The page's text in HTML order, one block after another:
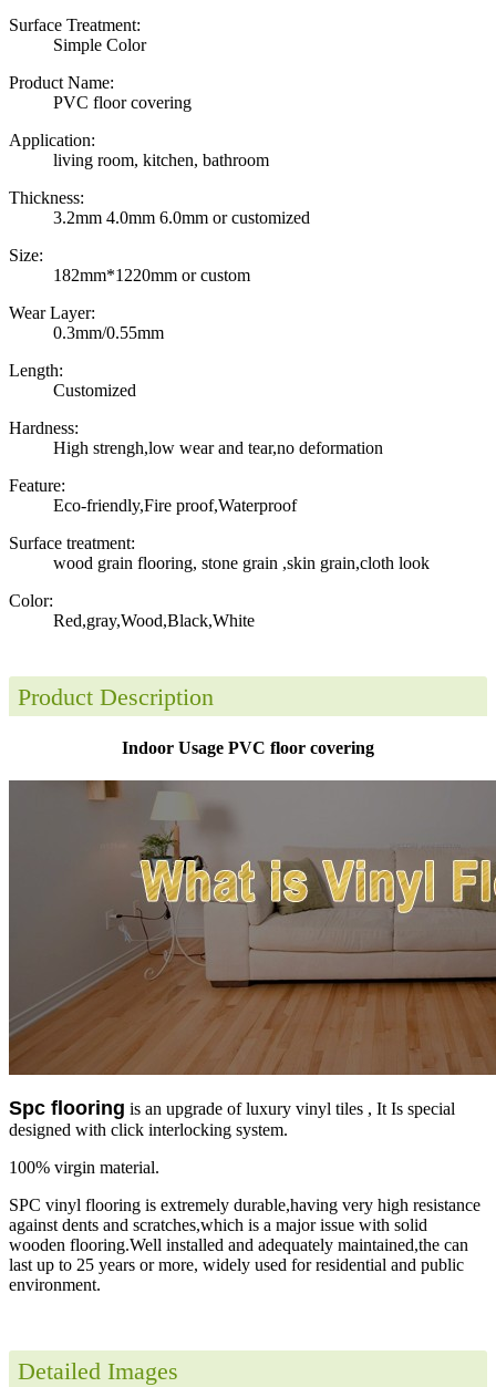
Surface Treatment:
Simple Color
Product Name:
PVC floor covering
Application:
living room, kitchen, bathroom
Thickness:
3.2mm 4.0mm 6.0mm or customized
Size:
182mm*1220mm or custom
Wear Layer:
0.3mm/0.55mm
Length:
Customized
Hardness:
High strengh,low wear and tear,no deformation
Feature:
Eco-friendly,Fire proof,Waterproof
Surface treatment:
wood grain flooring, stone grain ,skin grain,cloth look
Color:
Red,gray,Wood,Black,White
Product Description
Indoor Usage PVC floor covering
Spc flooring is an upgrade of luxury vinyl tiles , It Is special
designed with click interlocking system.
100% virgin material.
SPC vinyl flooring is extremely durable,having very high resistance
against dents and scratches,which is a major issue with solid
wooden flooring.Well installed and adequately maintained,the can
last up to 25 years or more, widely used for residential and public
environment.
Detailed Images